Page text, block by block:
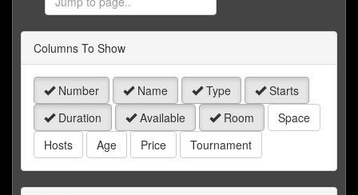
Page
Columns To Show
Number Name Type
Starts
Duration
Available Room
Space
Hosts
Age Price Tournament